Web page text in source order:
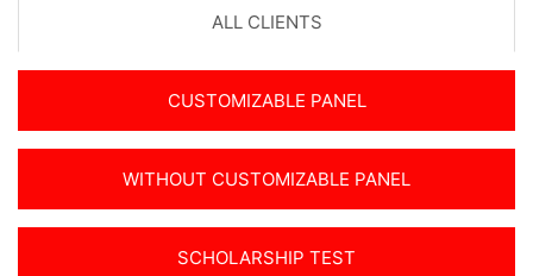
ALL CLIENTS
CUSTOMIZABLE PANEL
WITHOUT CUSTOMIZABLE PANEL
SCHOLARSHIP TEST